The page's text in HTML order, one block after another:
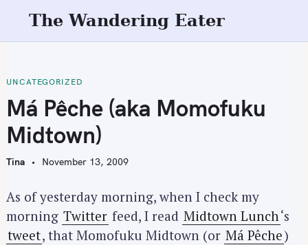
t
o
c
o
t
n
t
The Wandering Eater
UNCATEGORIZED
Má Pêche (aka Momofuku
Midtown)
Tina November 13, 2009
As of yesterday morning, when I check my
morning Twitter feed, I read Midtown Lunch‘s
tweet, that Momofuku Midtown (or Má Pêche)